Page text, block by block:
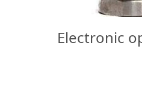
Electronic